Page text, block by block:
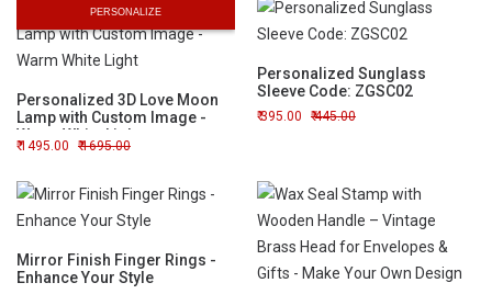
PERSONALIZE
Personalized 3D Love Moon
Lamp with Custom Image -
Warm White Light
1495.00 1695.00
Personalized Sunglass
Sleeve Code: ZGSC02
395.00 445.00
Mirror Finish Finger Rings -
Enhance Your Style